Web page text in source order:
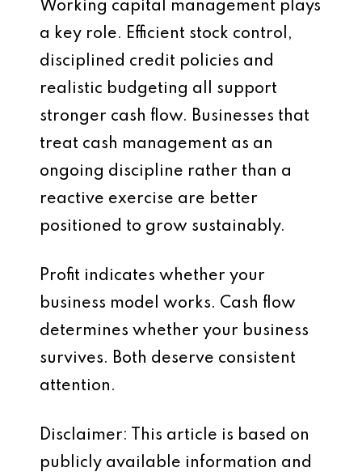
Working capital management plays
a key role. Efficient stock control,
disciplined credit policies and
realistic budgeting all support
stronger cash flow. Businesses that
treat cash management as an
ongoing discipline rather than a
reactive exercise are better
positioned to grow sustainably.
Profit indicates whether your
business model works. Cash flow
determines whether your business
survives. Both deserve consistent
attention.
Disclaimer: This article is based on
publicly available information and